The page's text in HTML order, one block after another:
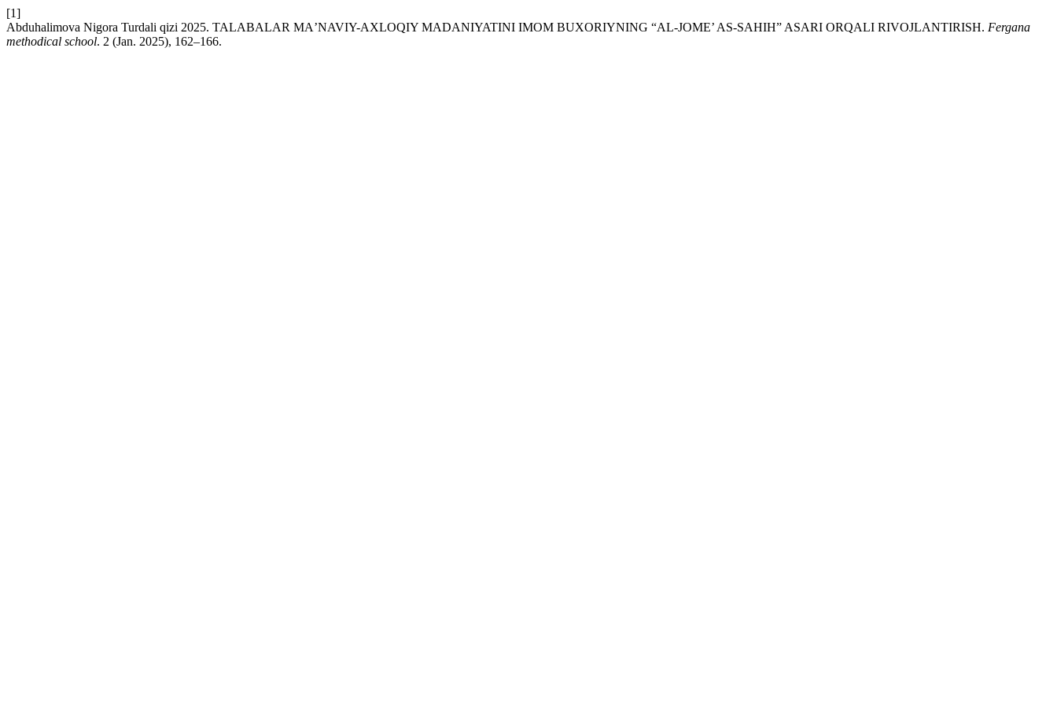
[1]
Abduhalimova Nigora Turdali qizi 2025. TALABALAR MAʼNAVIY-AXLOQIY MADANIYATINI IMOM BUXORIYNING “AL-JOME’ AS-SAHIH” ASARI ORQALI RIVOJLANTIRISH. Fergana
methodical school. 2 (Jan. 2025), 162–166.